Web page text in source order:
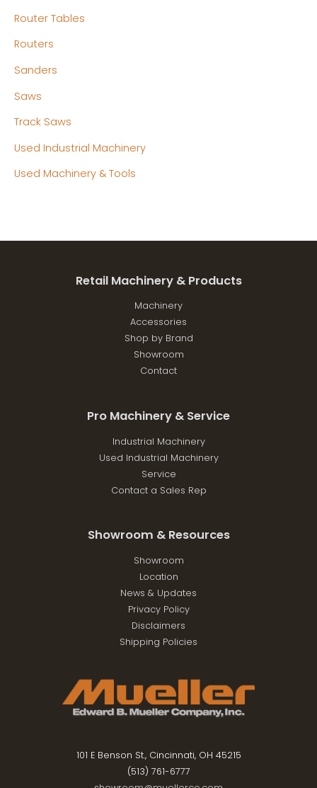
Router Tables
Routers
Sanders
Saws
Track Saws
Used Industrial Machinery
Used Machinery & Tools
Retail Machinery & Products
Machinery
Accessories
Shop by Brand
Showroom
Contact
Pro Machinery & Service
Industrial Machinery
Used Industrial Machinery
Service
Contact a Sales Rep
Showroom & Resources
Showroom
Location
News & Updates
Privacy Policy
Disclaimers
Shipping Policies
101 E Benson St., Cincinnati, OH 45215
(513) 761-6777